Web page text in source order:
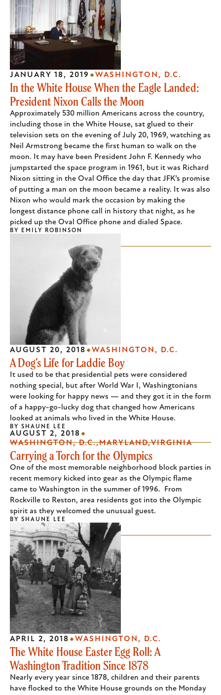
In the White House When the Eagle Landed:
President Nixon Calls the Moon
Approximately 530 million Americans across the country,
including those in the White House, sat glued to their
television sets on the evening of July 20, 1969, watching as
Neil Armstrong became the first human to walk on the
moon. It may have been President John F. Kennedy who
jumpstarted the space program in 1961, but it was Richard
Nixon sitting in the Oval Office the day that JFK’s promise
of putting a man on the moon became a reality. It was also
Nixon who would mark the occasion by making the
longest distance phone call in history that night, as he
picked up the Oval Office phone and dialed Space.
JANUARY 18, 2019 WASHINGTON, D.C.
BY EMILY ROBINSON
A Dog’s Life for Laddie Boy
It used to be that presidential pets were considered
nothing special, but after World War I, Washingtonians
were looking for happy news — and they got it in the form
of a happy-go-lucky dog that changed how Americans
looked at animals who lived in the White House.
AUGUST 20, 2018 WASHINGTON, D.C.
BY SHAUNE LEE
Carrying a Torch for the Olympics
One of the most memorable neighborhood block parties in
recent memory kicked into gear as the Olympic flame
came to Washington in the summer of 1996. From
Rockville to Reston, area residents got into the Olympic
spirit as they welcomed the unusual guest.
AUGUST 2, 2018
WASHINGTON, D.C. MARYLAND VIRGINIA
BY SHAUNE LEE
The White House Easter Egg Roll: A
Washington Tradition Since 1878
Nearly every year since 1878, children and their parents
have flocked to the White House grounds on the Monday
APRIL 2, 2018 WASHINGTON, D.C.